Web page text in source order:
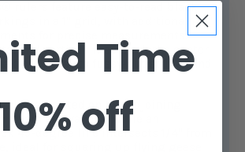
rulers feature easy-to-read black
in a 1" grid, with additional 1/8"
for precise measurements.
and vertical lines mark the center
it easy to fussy-cut stripes and
lines printed on two adjoining
seam allowances, while an
45-degree line intersects 1/4" from
Time
10% off